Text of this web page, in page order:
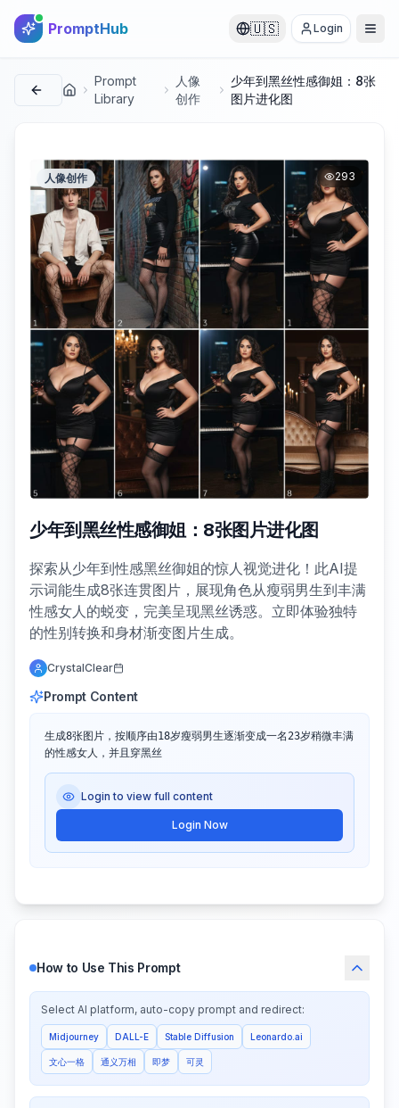
PromptHub 🇺🇸 Login
首页
Prompt
Library
人像
创作
少年到黑丝性感御姐：8张
图片进化图
人像创作 293
少年到黑丝性感御姐：8张图片进化图
探索从少年到性感黑丝御姐的惊人视觉进化！此AI提
示词能生成8张连贯图片，展现角色从瘦弱男生到丰满
性感女人的蜕变，完美呈现黑丝诱惑。立即体验独特
的性别转换和身材渐变图片生成。
CrystalClear
Prompt Content
生成8张图片，按顺序由18岁瘦弱男生逐渐变成一名23岁稍微丰满
的性感女人，并且穿黑丝
Login to view full content
Login Now
How to Use This Prompt
Select AI platform, auto-copy prompt and redirect:
Midjourney DALL-E Stable Diffusion Leonardo.ai
文心一格 通义万相 即梦 可灵